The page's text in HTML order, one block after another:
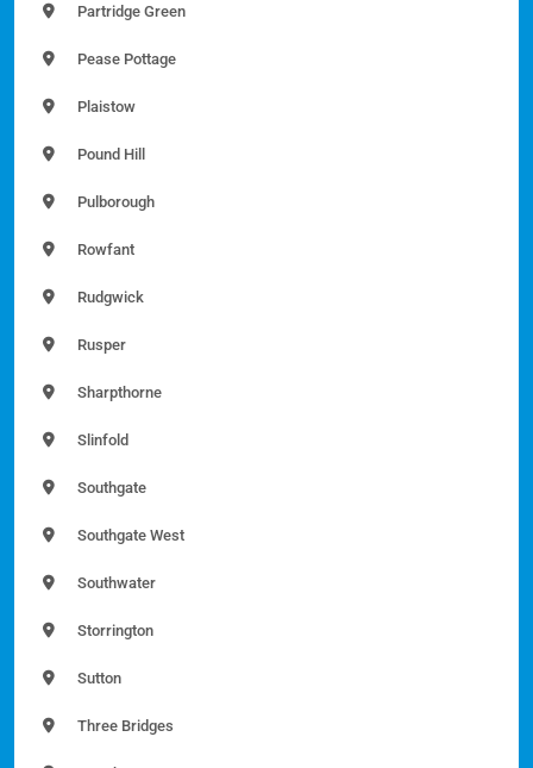
Partridge Green
Pease Pottage
Plaistow
Pound Hill
Pulborough
Rowfant
Rudgwick
Rusper
Sharpthorne
Slinfold
Southgate
Southgate West
Southwater
Storrington
Sutton
Three Bridges